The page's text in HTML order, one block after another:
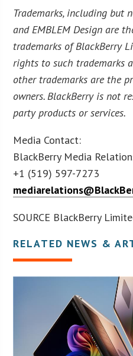
Trademarks, including but
and EMBLEM Design are
trademarks of BlackBerry
rights to such trademarks
other trademarks are the
owners. BlackBerry is not
party products or services.
Media Contact:
BlackBerry Media
+1 (519) 597-7273
SOURCE BlackBerry
RELATED NEWS &